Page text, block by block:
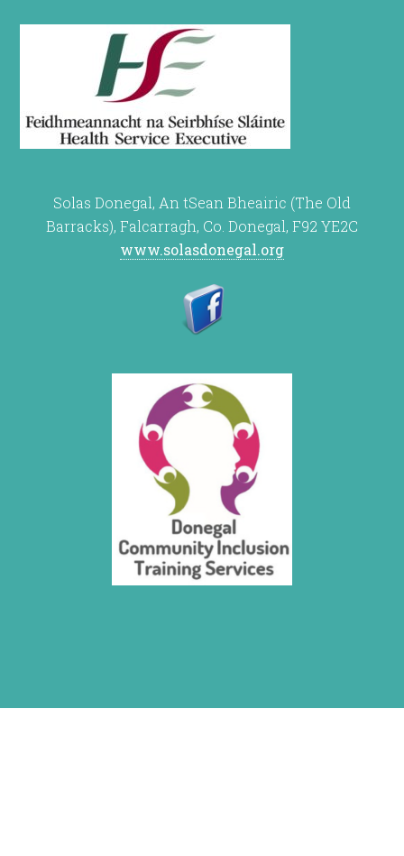
Solas Donegal, An tSean Bheairic (The Old
Barracks), Falcarragh, Co. Donegal, F92 YE2C
www.solasdonegal.org